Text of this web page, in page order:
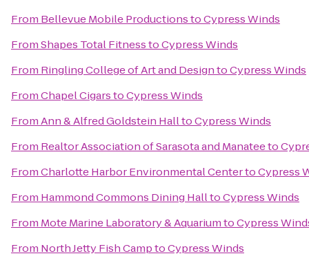
From Bellevue Mobile ProductionstoCypress Winds
FromShapes Total FitnesstoCypress Winds
From Ringling College of Art and DesigntoCypress Winds
FromChapel CigarstoCypress Winds
FromAnn & Alfred Goldstein HalltoCypress Winds
From Realtor Association of Sarasota and Manateeto
FromCharlotte Harbor Environmental CentertoCypress
From Hammond Commons Dining HalltoCypress Winds
From Mote Marine Laboratory & AquariumtoCypress
From North Jetty Fish CamptoCypress Winds